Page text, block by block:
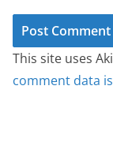
This site uses
comment data